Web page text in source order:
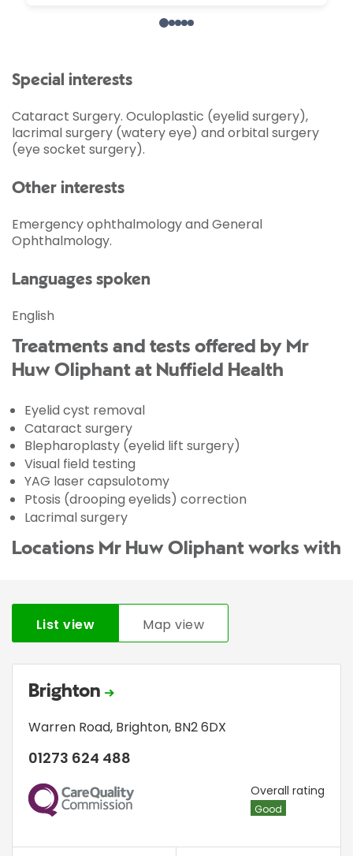
Special interests
Cataract Surgery. Oculoplastic (eyelid surgery),
lacrimal surgery (watery eye) and orbital surgery
(eye socket surgery).
Other interests
Emergency ophthalmology and General
Ophthalmology.
Languages spoken
English
Treatments and tests offered by Mr
Huw Oliphant at Nuffield Health
Eyelid cyst removal
Cataract surgery
Blepharoplasty (eyelid lift surgery)
Visual field testing
YAG laser capsulotomy
Ptosis (drooping eyelids) correction
Lacrimal surgery
Locations Mr Huw Oliphant works with
List view Map view
Brighton
Warren Road, Brighton, BN2 6DX
01273 624 488
CQC Overall rating
Good